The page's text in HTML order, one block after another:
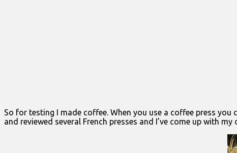
So for testing I made coffee. When you use a coffee press
and reviewed several French presses and I’ve come up with